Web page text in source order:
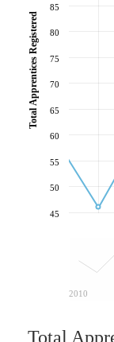
2010
45
50
55
60
65
70
75
80
85
Total Apprentices Registered
Total